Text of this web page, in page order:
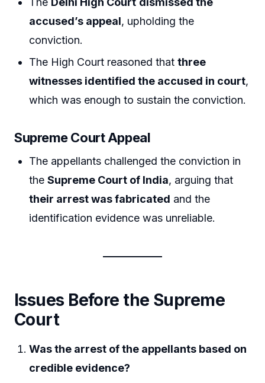
accused’s appeal, upholding the
conviction.
The High Court reasoned thatthree
witnesses identified the accused in court,
which was enough to sustain the conviction.
Supreme Court Appeal
The appellants challenged the conviction in
theSupreme Court of India, arguing that
their arrest was fabricated and the
identification evidence was unreliable.
Issues Before the Supreme
Court
Was the arrest of the appellants based on
credible evidence?